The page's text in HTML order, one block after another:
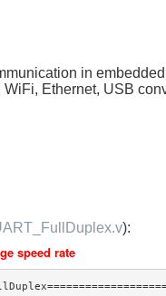
in
Ethernet, USB
):
speed rate